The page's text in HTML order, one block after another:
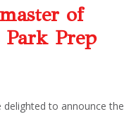
of
Park Prep
delighted to announce the